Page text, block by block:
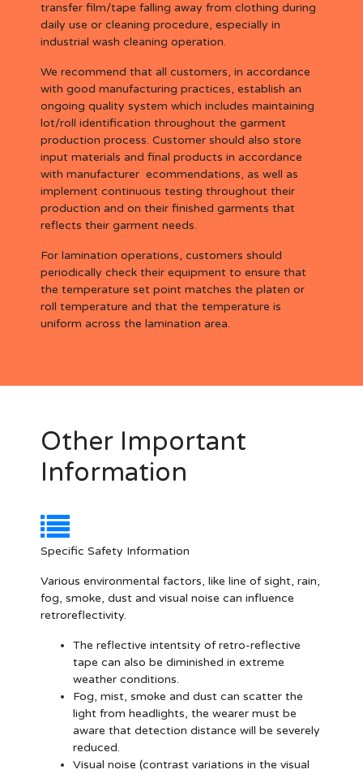
transfer film/tape falling away from clothing during
daily use or cleaning procedure, especially in
industrial wash cleaning operation.
We recommend that all customers, in accordance
with good manufacturing practices, establish an
ongoing quality system which includes maintaining
lot/roll identification throughout the garment
production process. Customer should also store
input materials and final products in accordance
with manufacturer ecommendations, as well as
implement continuous testing throughout their
production and on their finished garments that
reflects their garment needs.
For lamination operations, customers should
periodically check their equipment to ensure that
the temperature set point matches the platen or
roll temperature and that the temperature is
uniform across the lamination area.
Other Important
Information
Specific Safety Information
Various environmental factors, like line of sight, rain,
fog, smoke, dust and visual noise can influence
retroreflectivity.
The reflective intentsity of retro-reflective
tape can also be diminished in extreme
weather conditions.
Fog, mist, smoke and dust can scatter the
light from headlights, the wearer must be
aware that detection distance will be severely
reduced.
Visual noise (contrast variations in the visual